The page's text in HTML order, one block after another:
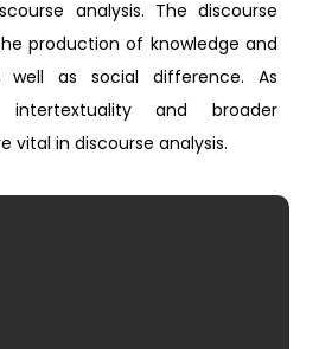
analysis. The discourse
production of knowledge and
well as social difference. As
intertextuality and broader
vital in discourse analysis.